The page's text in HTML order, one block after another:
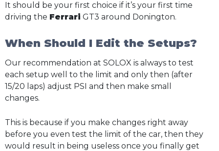
It should be your first choice if it’s your first time
driving the Ferrari GT3 around Donington.
When Should I Edit the Setups?
Our recommendation at SOLOX is always to test
each setup well to the limit and only then (after
15/20 laps) adjust PSI and then make small
changes.
This is because if you make changes right away
before you even test the limit of the car, then they
would result in being useless once you finally get